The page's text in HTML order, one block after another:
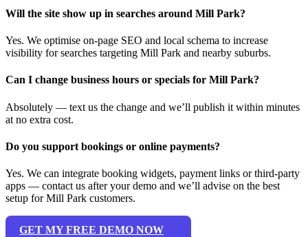
Will the site show up in searches around Mill Park?
Yes. We optimise on-page SEO and local schema to increase
visibility for searches targeting Mill Park and nearby suburbs.
Can I change business hours or specials for Mill Park?
Absolutely — text us the change and we’ll publish it within minutes
at no extra cost.
Do you support bookings or online payments?
Yes. We can integrate booking widgets, payment links or third-party
apps — contact us after your demo and we’ll advise on the best
setup for Mill Park customers.
GET MY FREE DEMO NOW